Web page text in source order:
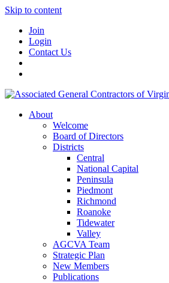
Skip to content
Join
Login
Contact Us
About
Welcome
Board of Directors
Districts
Central
National Capital
Peninsula
Piedmont
Richmond
Roanoke
Tidewater
Valley
AGCVA Team
Strategic Plan
New Members
Publications